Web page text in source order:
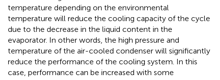
temperature depending on the environmental
temperature will reduce the cooling capacity of the cycle
due to the decrease in the liquid content in the
evaporator. In other words, the high pressure and
temperature of the air-cooled condenser will significantly
reduce the performance of the cooling system. In this
case, performance can be increased with some